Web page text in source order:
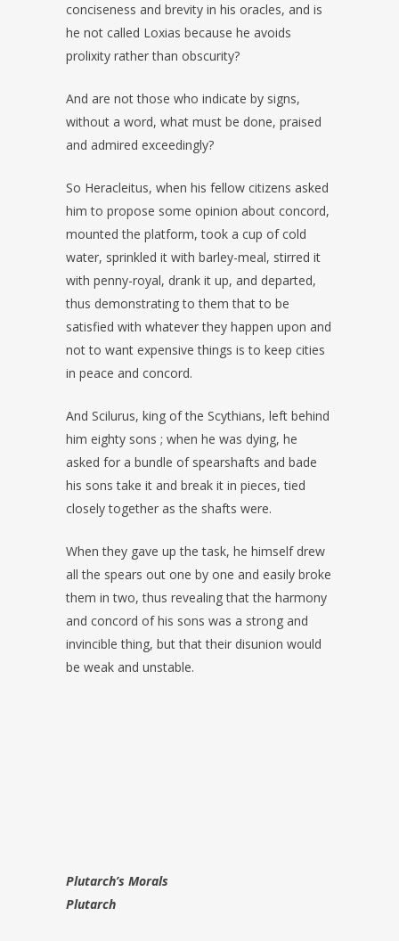
conciseness and brevity in his oracles, and is
he not called Loxias because he avoids
prolixity rather than obscurity?
And are not those who indicate by signs,
without a word, what must be done, praised
and admired exceedingly?
So Heracleitus, when his fellow citizens asked
him to propose some opinion about concord,
mounted the platform, took a cup of cold
water, sprinkled it with barley-meal, stirred it
with penny-royal, drank it up, and departed,
thus demonstrating to them that to be
satisfied with whatever they happen upon and
not to want expensive things is to keep cities
in peace and concord.
And Scilurus, king of the Scythians, left behind
him eighty sons ; when he was dying, he
asked for a bundle of spearshafts and bade
his sons take it and break it in pieces, tied
closely together as the shafts were.
When they gave up the task, he himself drew
all the spears out one by one and easily broke
them in two, thus revealing that the harmony
and concord of his sons was a strong and
invincible thing, but that their disunion would
be weak and unstable.
Plutarch’s Morals
Plutarch